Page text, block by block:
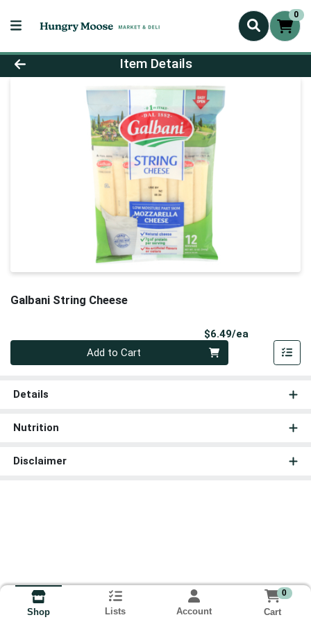
0
Product Details Page
Item Details
Galbani String Cheese
$6.49/ea
Add to Cart
Details
Nutrition
Disclaimer
Shop Lists Account
0
Cart